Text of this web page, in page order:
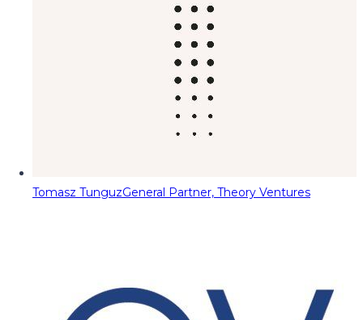
Tomasz TunguzGeneral Partner, Theory Ventures